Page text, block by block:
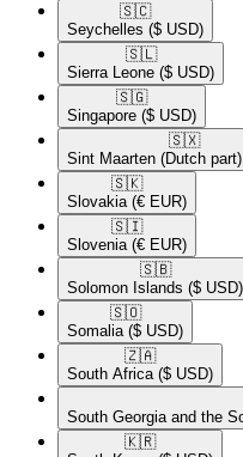
🇸🇨​
Seychelles ($ USD)
🇸🇱​
Sierra Leone ($ USD)
🇸🇬​
Singapore ($ USD)
🇸🇽​
Sint Maarten (Dutch part)
🇸🇰​
Slovakia (€ EUR)
🇸🇮​
Slovenia (€ EUR)
🇸🇧​
Solomon Islands ($ USD)
🇸🇴​
Somalia ($ USD)
🇿🇦​
South Africa ($ USD)
South Georgia and the
🇰🇷​